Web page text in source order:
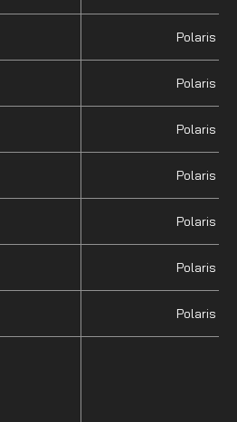
Polaris
Polaris
Polaris
Polaris
Polaris
Polaris
Polaris